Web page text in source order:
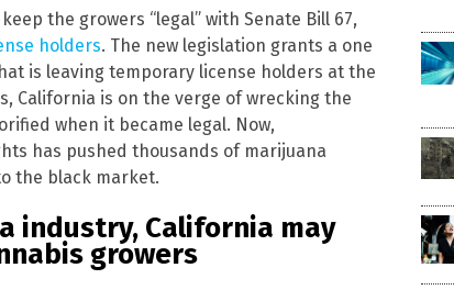
the growers “legal” with Senate Bill 67,
holders. The new legislation grants a one
is leaving temporary license holders at the
California is on the verge of wrecking the
when it became legal. Now,
has pushed thousands of marijuana
the black market.
industry, California may
growers